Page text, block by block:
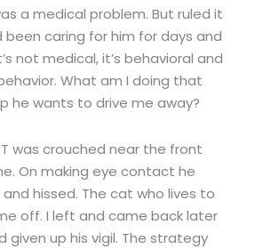
a medical problem. But ruled it
caring for him for days and
not medical, it’s behavioral and
What am I doing that
he wants to drive me away?
was crouched near the front
On making eye contact he
hissed. The cat who lives to
off. I left and came back later
given up his vigil. The strategy